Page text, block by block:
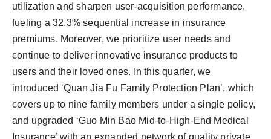
utilization and sharpen user-acquisition performance,
fueling a 32.3% sequential increase in insurance
premiums. Moreover, we prioritize user needs and
continue to deliver innovative insurance products to
users and their loved ones. In this quarter, we
introduced ‘Quan Jia Fu Family Protection Plan’, which
covers up to nine family members under a single policy,
and upgraded ‘Guo Min Bao Mid-to-High-End Medical
Insurance’ with an expanded network of quality private